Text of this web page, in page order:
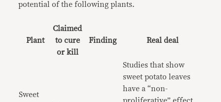
potential of the following plants.
Plant
Claimed
to cure
or kill
Finding Real deal
Sweet
Studies that show
sweet potato leaves
have a “non-